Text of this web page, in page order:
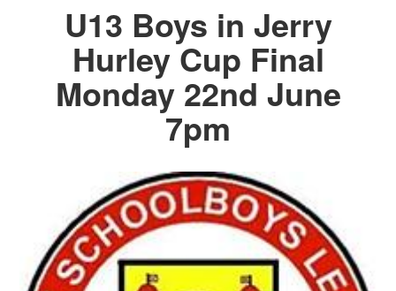
U13 Boys in Jerry
Hurley Cup Final
Monday 22nd June
7pm